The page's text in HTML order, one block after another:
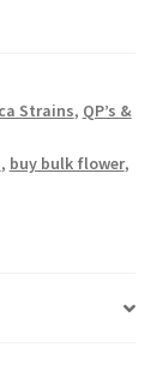
Strains, QP’s &
, buy bulk flower,